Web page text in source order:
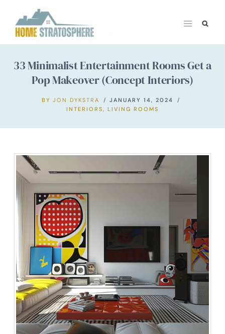
content
33 Minimalist Entertainment Rooms Get a
Pop Makeover (Concept Interiors)
BY JON DYKSTRA
JANUARY 14, 2024
INTERIORS, LIVING ROOMS